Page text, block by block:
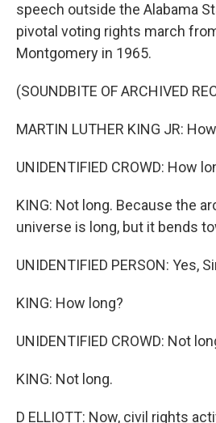
speech outside the Alabama
pivotal voting rights march
Montgomery in 1965.
(SOUNDBITE OF ARCHIVED
MARTIN LUTHER KING JR:
UNIDENTIFIED CROWD: How
KING: Not long. Because the
universe is long, but it bends
UNIDENTIFIED PERSON: Yes,
KING: How long?
UNIDENTIFIED CROWD: Not
KING: Not long.
D ELLIOTT: Now, civil rights